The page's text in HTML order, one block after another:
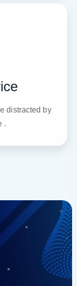
distracted by
.